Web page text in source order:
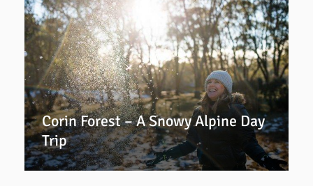
Corin Forest – A Snowy Alpine Day
Trip